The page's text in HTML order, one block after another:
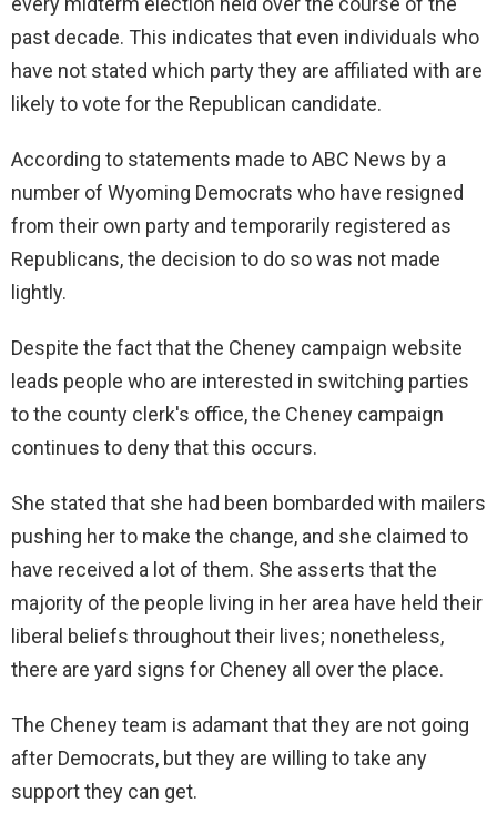
past decade. This indicates that even individuals who
have not stated which party they are affiliated with are
likely to vote for the Republican candidate.
According to statements made to ABC News by a
number of Wyoming Democrats who have resigned
from their own party and temporarily registered as
Republicans, the decision to do so was not made
lightly.
Despite the fact that the Cheney campaign website
leads people who are interested in switching parties
to the county clerk's office, the Cheney campaign
continues to deny that this occurs.
She stated that she had been bombarded with mailers
pushing her to make the change, and she claimed to
have received a lot of them. She asserts that the
majority of the people living in her area have held their
liberal beliefs throughout their lives; nonetheless,
there are yard signs for Cheney all over the place.
The Cheney team is adamant that they are not going
after Democrats, but they are willing to take any
support they can get.